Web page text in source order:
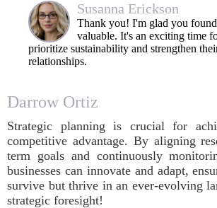
Susanna Erickson
Thank you! I'm glad you
valuable. It's an exciting time
prioritize sustainability and strengthen
relationships.
Darrow Ortiz
Strategic planning is crucial for
competitive advantage. By aligning
term goals and continuously
businesses can innovate and adapt,
survive but thrive in an ever-evolving
strategic foresight!